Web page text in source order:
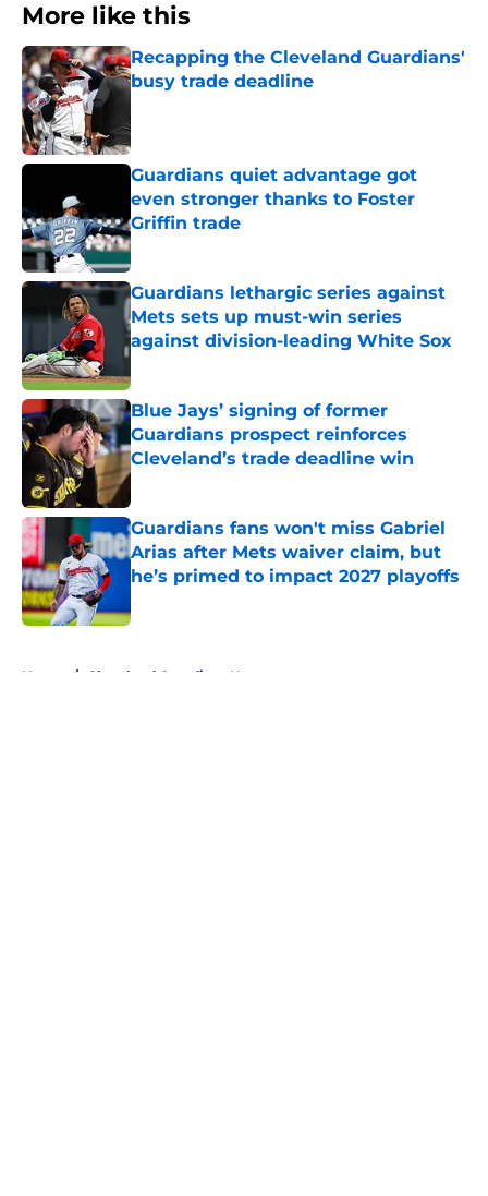
More like this
Recapping the Cleveland Guardians'
busy trade deadline
Guardians quiet advantage got
even stronger thanks to Foster
Griffin trade
Published by on Invalid Date
Guardians lethargic series against
Mets sets up must-win series
against division-leading White Sox
Blue Jays’ signing of former
Guardians prospect reinforces
Cleveland’s trade deadline win
Published by on Invalid Date
Guardians fans won't miss Gabriel
Arias after Mets waiver claim, but
he’s primed to impact 2027 playoffs
Home / Cleveland Guardians News